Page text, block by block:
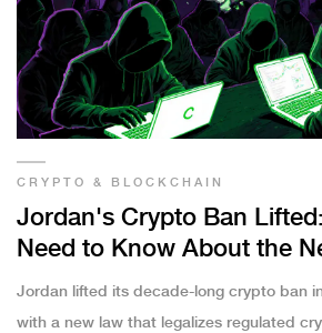
CRYPTO & BLOCKCHAIN
Jordan's Crypto Ban
Need to Know About the
Asset Law
Jordan lifted its decade-long crypto ban
with a new law that legalizes regulated